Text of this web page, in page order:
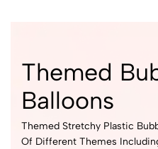
Themed
Balloons
Themed Stretchy Plastic
Of Different Themes